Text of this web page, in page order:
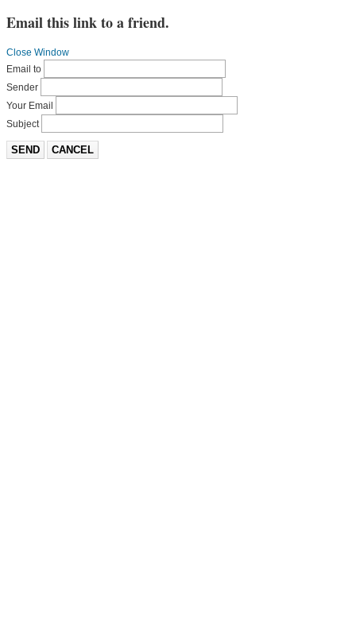
Email this link to a friend.
Close Window
Email to
Sender
Your Email
Subject
SEND CANCEL